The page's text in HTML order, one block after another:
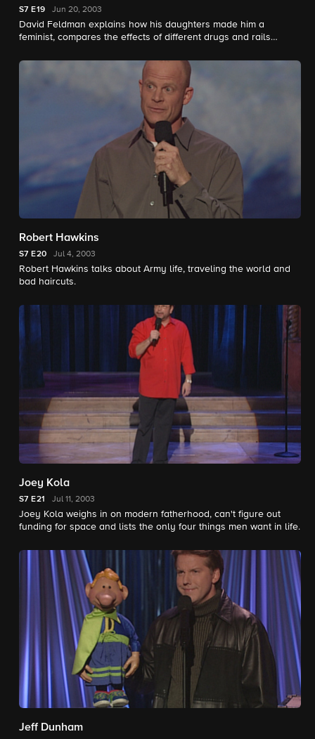
S7 E19 Jun 20, 2003
David Feldman explains how his daughters made him a
feminist, compares the effects of different drugs and rails
Robert Hawkins
S7 E20 Jul 4, 2003
Robert Hawkins talks about Army life, traveling the world and
bad haircuts.
Joey Kola
S7 E21 Jul 11, 2003
Joey Kola weighs in on modern fatherhood, can't figure out
funding for space and lists the only four things men want in life.
Jeff Dunham